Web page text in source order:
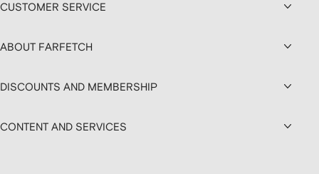
CUSTOMER SERVICE
ABOUT FARFETCH
DISCOUNTS AND MEMBERSHIP
CONTENT AND SERVICES